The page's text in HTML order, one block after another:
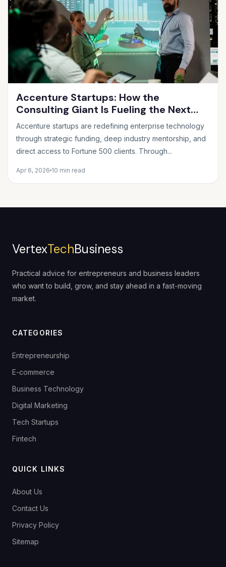
Accenture Startups: How the
Consulting Giant Is Fueling the Next
Wave of Innovation
Accenture startups are redefining enterprise technology
through strategic funding, deep industry mentorship, and
direct access to Fortune 500 clients. Through...
Apr 6, 2026 10 min read
VertexTechBusiness
Practical advice for entrepreneurs and business leaders
who want to build, grow, and stay ahead in a fast-moving
market.
CATEGORIES
Entrepreneurship
E-commerce
Business Technology
Digital Marketing
Tech Startups
Fintech
QUICK LINKS
About Us
Contact Us
Privacy Policy
Sitemap